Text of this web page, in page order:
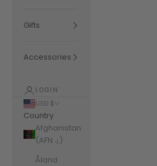
Gifts
Accessories
LOGIN
USD $
Country
Afghanistan
(AFN ؋)
Åland